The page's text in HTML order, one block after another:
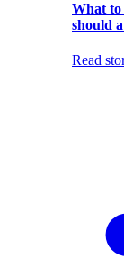
What
should
Read